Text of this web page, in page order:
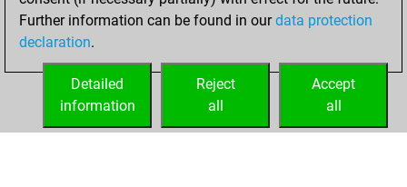
achieved a new Elo
of 1577
your Fritz account
Further information can be found in ourdata protection
declaration.
Accept
all
Reject
all
Detailed
information